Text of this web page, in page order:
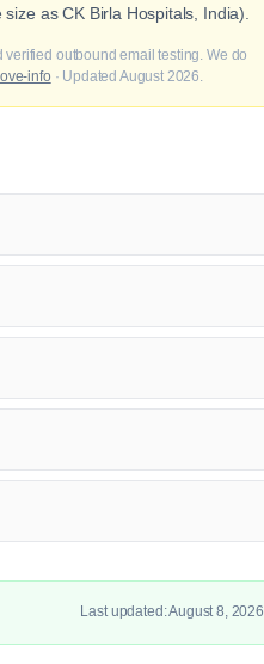
as CK Birla Hospitals, India).
outbound email testing. We do
info · Updated August 2026.
Last updated: August 8, 2026